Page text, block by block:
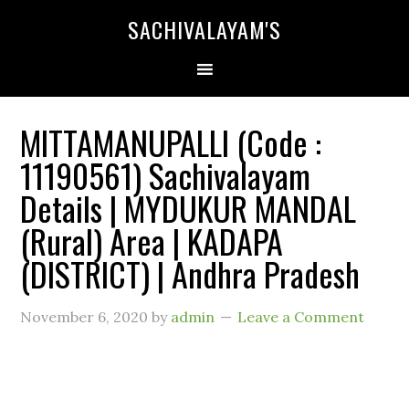
SACHIVALAYAM'S
MITTAMANUPALLI (Code :
11190561) Sachivalayam
Details | MYDUKUR MANDAL
(Rural) Area | KADAPA
(DISTRICT) | Andhra Pradesh
November 6, 2020 by admin Leave a Comment